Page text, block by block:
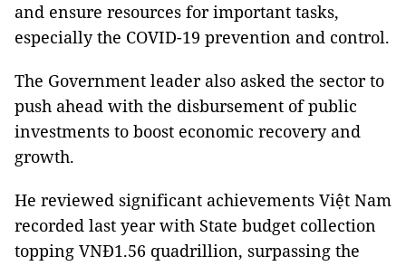
and ensure resources for important tasks,
especially the COVID-19 prevention and control.
The Government leader also asked the sector to
push ahead with the disbursement of public
investments to boost economic recovery and
growth.
He reviewed significant achievements Việt Nam
recorded last year with State budget collection
topping VNĐ1.56 quadrillion, surpassing the